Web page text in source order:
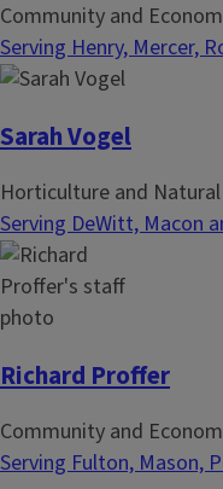
Community and
Serving Henry, Mercer,
Sarah Vogel
Horticulture and
Serving DeWitt, Macon
Richard Proffer
Community and
Serving Fulton, Mason,